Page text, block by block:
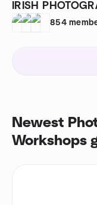
IRISH
854
Newest
Workshops